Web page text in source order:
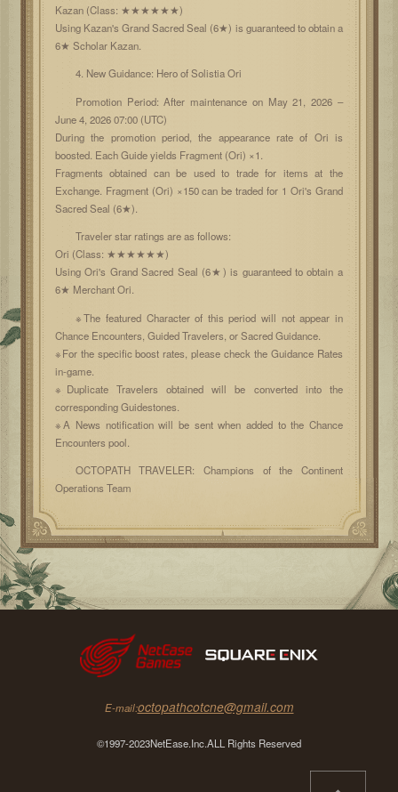
Kazan (Class: ★★★★★★)
Using Kazan's Grand Sacred Seal (6★) is guaranteed to obtain a
6★ Scholar Kazan.
4. New Guidance: Hero of Solistia Ori
Promotion Period: After maintenance on May 21, 2026 –
June 4, 2026 07:00 (UTC)
During the promotion period, the appearance rate of Ori is
boosted. Each Guide yields Fragment (Ori) ×1.
Fragments obtained can be used to trade for items at the
Exchange. Fragment (Ori) ×150 can be traded for 1 Ori's Grand
Sacred Seal (6★).
Traveler star ratings are as follows:
Ori (Class: ★★★★★★)
Using Ori's Grand Sacred Seal (6★) is guaranteed to obtain a
6★ Merchant Ori.
※The featured Character of this period will not appear in
Chance Encounters, Guided Travelers, or Sacred Guidance.
※For the specific boost rates, please check the Guidance Rates
in-game.
※Duplicate Travelers obtained will be converted into the
corresponding Guidestones.
※A News notification will be sent when added to the Chance
Encounters pool.
OCTOPATH TRAVELER: Champions of the Continent
Operations Team
E-mail:octopathcotcne@gmail.com
©1997-2023NetEase.Inc.ALL Rights Reserved